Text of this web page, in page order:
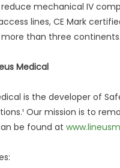
mechanical IV
lines, CE Mark
than three continents.
Medical
is the developer of
Our mission is to
be found at